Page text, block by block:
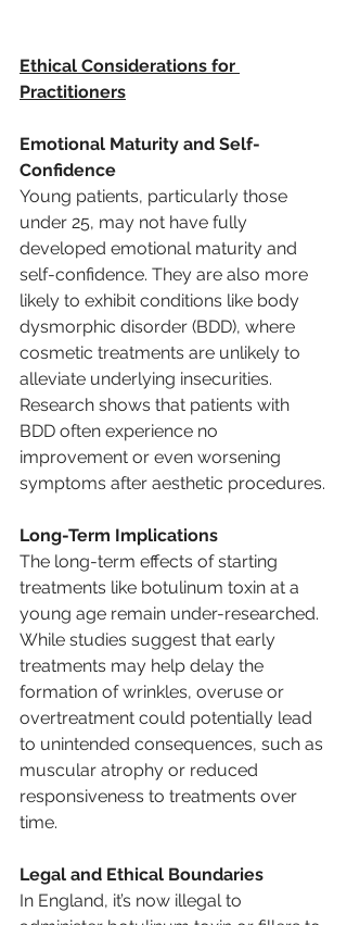
Ethical Considerations for
Practitioners
Emotional Maturity and Self-
Confidence
Young patients, particularly those
under 25, may not have fully
developed emotional maturity and
self-confidence. They are also more
likely to exhibit conditions like body
dysmorphic disorder (BDD), where
cosmetic treatments are unlikely to
alleviate underlying insecurities.
Research shows that patients with
BDD often experience no
improvement or even worsening
symptoms after aesthetic procedures.
Long-Term Implications
The long-term effects of starting
treatments like botulinum toxin at a
young age remain under-researched.
While studies suggest that early
treatments may help delay the
formation of wrinkles, overuse or
overtreatment could potentially lead
to unintended consequences, such as
muscular atrophy or reduced
responsiveness to treatments over
time.
Legal and Ethical Boundaries
In England, it’s now illegal to